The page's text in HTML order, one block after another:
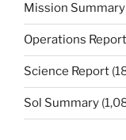
Mission Summary
Operations Report
Science Report
Sol Summary